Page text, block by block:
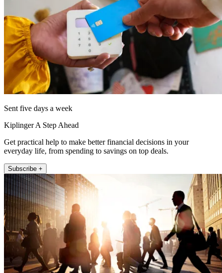
Sent five days a week
Kiplinger A Step Ahead
Get practical help to make better financial decisions in your
everyday life, from spending to savings on top deals.
Subscribe +